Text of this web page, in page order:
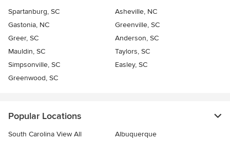
Spartanburg, SC
Asheville, NC
Gastonia, NC
Greenville, SC
Greer, SC
Anderson, SC
Mauldin, SC
Taylors, SC
Simpsonville, SC
Easley, SC
Greenwood, SC
Popular Locations
South Carolina View All
Albuquerque